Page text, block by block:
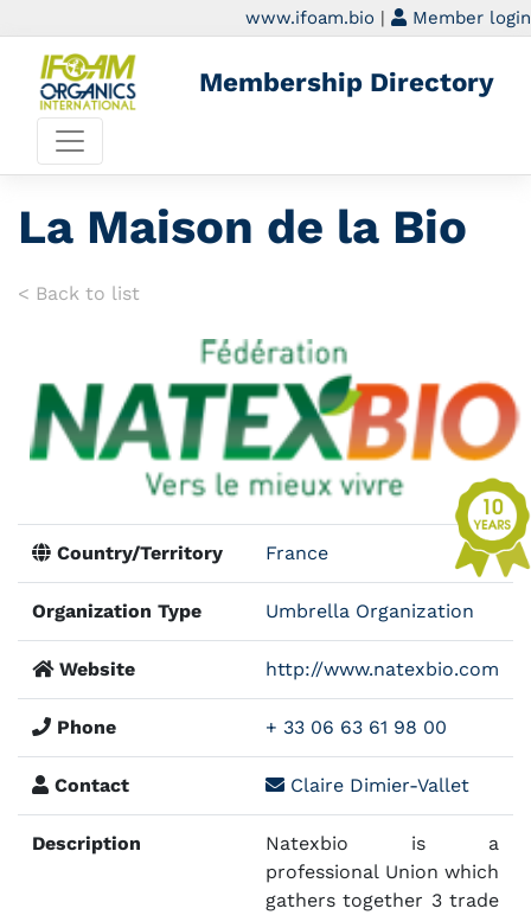
www.ifoam.bio | Member login
Membership Directory
La Maison de la Bio
< Back to list
Country/Territory France
Organization Type Umbrella Organization
Website http://www.natexbio.com
Phone + 33 06 63 61 98 00
Contact Claire Dimier-Vallet
Description
Natexbio is a
professional Union which
gathers together 3 trade